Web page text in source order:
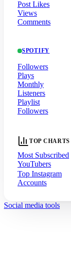
Post Likes
Views
Comments
SPOTIFY
Followers
Plays
Monthly
Listeners
Playlist
Followers
TOP CHARTS
Most Subscribed
YouTubers
Top Instagram
Accounts
Social media tools